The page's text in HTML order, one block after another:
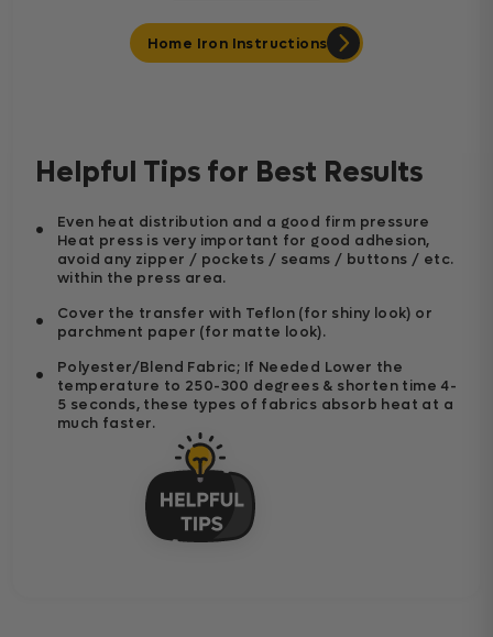
Home Iron Instructions
Helpful Tips for Best Results
Even heat distribution and a good firm pressure
Heat press is very important for good adhesion,
avoid any zipper / pockets / seams / buttons / etc.
within the press area.
Cover the transfer with Teflon (for shiny look) or
parchment paper (for matte look).
Polyester/Blend Fabric; If Needed Lower the
temperature to 250-300 degrees & shorten time 4-
5 seconds, these types of fabrics absorb heat at a
much faster.